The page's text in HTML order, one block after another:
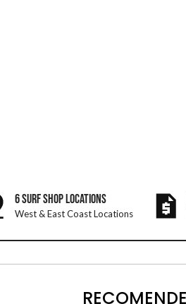
6 SURF SHOP LOCATIONS
West & East Coast Locations